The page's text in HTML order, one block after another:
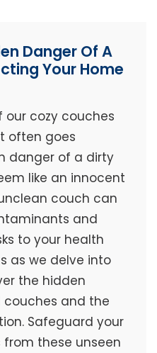
Danger Of A
Your Home
our cozy couches
often goes
danger of a dirty
like an innocent
couch can
and
to your health
as we delve into
the hidden
and the
Safeguard your
these unseen